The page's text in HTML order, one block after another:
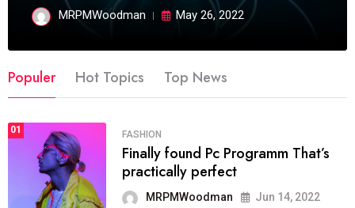
MRPMWoodman May 26, 2022
Populer Hot Topics Top News
01 FASHION
Finally found Pc Programm That’s
practically perfect
MRPMWoodman Jun 14, 2022